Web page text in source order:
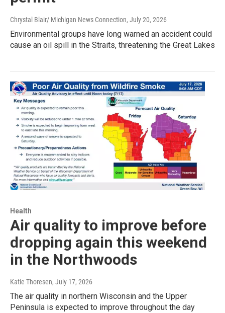
Chrystal Blair/ Michigan News Connection, July 20, 2026
Environmental groups have long warned an accident could
cause an oil spill in the Straits, threatening the Great Lakes
Health
Air quality to improve before
dropping again this weekend
in the Northwoods
Katie Thoresen, July 17, 2026
The air quality in northern Wisconsin and the Upper
Peninsula is expected to improve throughout the day